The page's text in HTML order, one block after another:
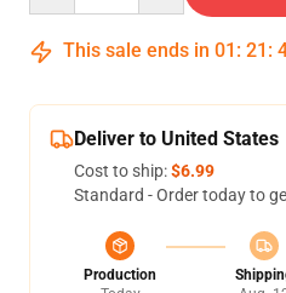
This sale ends in 01 : 21 :
Deliver to United States
Cost to ship:$6.99
Standard - Order today to
Production